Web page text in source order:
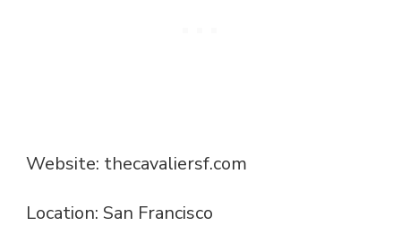
Website: thecavaliersf.com
Location: San Francisco